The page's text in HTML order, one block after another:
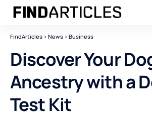
FindArticles > News > Business
Discover Your
Ancestry with a
Test Kit